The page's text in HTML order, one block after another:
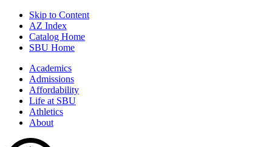
Skip to Content
AZ Index
Catalog Home
SBU Home
Academics
Admissions
Affordability
Life at SBU
Athletics
About